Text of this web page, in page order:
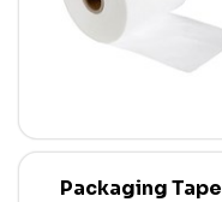
Packaging Tape